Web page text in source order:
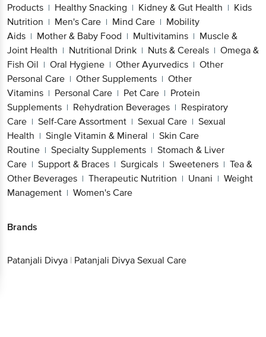
Products | Healthy Snacking | Kidney & Gut Health | Kids
Nutrition | Men's Care | Mind Care | Mobility
Aids | Mother & Baby Food | Multivitamins | Muscle &
Joint Health | Nutritional Drink | Nuts & Cereals | Omega &
Fish Oil | Oral Hygiene | Other Ayurvedics | Other
Personal Care | Other Supplements | Other
Vitamins | Personal Care | Pet Care | Protein
Supplements | Rehydration Beverages | Respiratory
Care | Self-Care Assortment | Sexual Care | Sexual
Health | Single Vitamin & Mineral | Skin Care
Routine | Specialty Supplements | Stomach & Liver
Care | Support & Braces | Surgicals | Sweeteners | Tea &
Other Beverages | Therapeutic Nutrition | Unani | Weight
Management | Women's Care
Brands
Patanjali Divya | Patanjali Divya Sexual Care